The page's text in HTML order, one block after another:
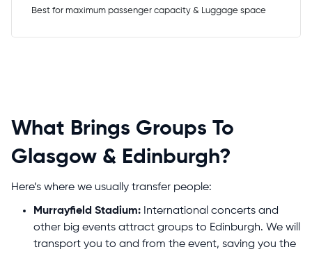
Best for maximum passenger capacity & Luggage space
What Brings Groups To
Glasgow & Edinburgh?
Here’s where we usually transfer people:
Murrayfield Stadium: International concerts and
other big events attract groups to Edinburgh. We will
transport you to and from the event, saving you the